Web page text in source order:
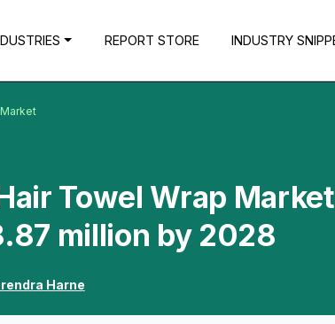
REPORT STORE INDUSTRY
Towel Wrap
million by 2028
Harne